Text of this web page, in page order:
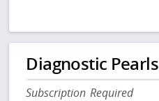
Diagnostic Pearls
Subscription Required